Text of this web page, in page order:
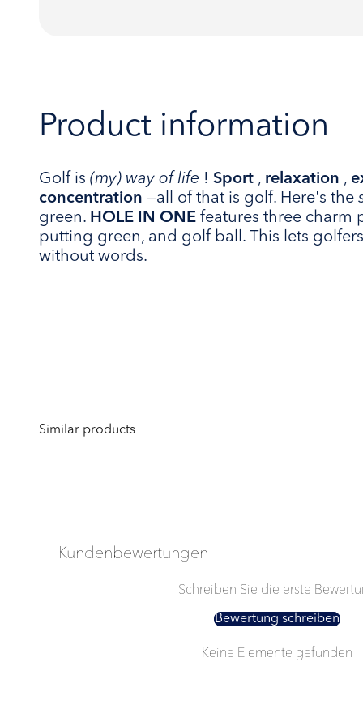
Product information
Golf is (my) way of life ! Sport , relaxation ,
concentration —all of that is golf. Here's the
green. HOLE IN ONE features three charm
putting green, and golf ball. This lets
without words.
Kundenbewertungen
Schreiben Sie die erste
Bewertung schreiben
Keine Elemente gefunden